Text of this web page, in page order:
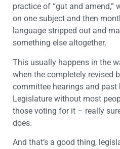
practice of “gut and amend,”
on one subject and then
language stripped out and
something else altogether.
This usually happens in the
when the completely revised
committee hearings and past
Legislature without most
those voting for it – really
does.
And that’s a good thing,